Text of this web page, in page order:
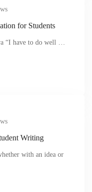
for Students
“I have to do well …
Writing
with an idea or